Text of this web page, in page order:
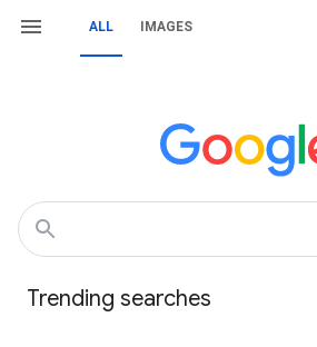
ALL IMAGES
Trending searches